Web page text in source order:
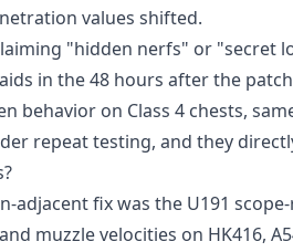
values shifted.
"hidden nerfs" or "secret
in the 48 hours after the
behavior on Class 4 chests,
repeat testing, and they
adjacent fix was the U191
muzzle velocities on HK416,